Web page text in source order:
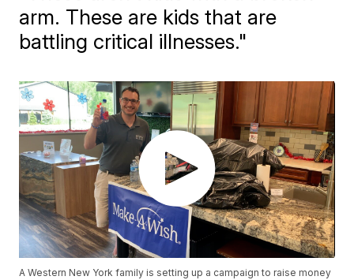
arm. These are kids that are
battling critical illnesses."
A Western New York family is setting up a campaign to raise money